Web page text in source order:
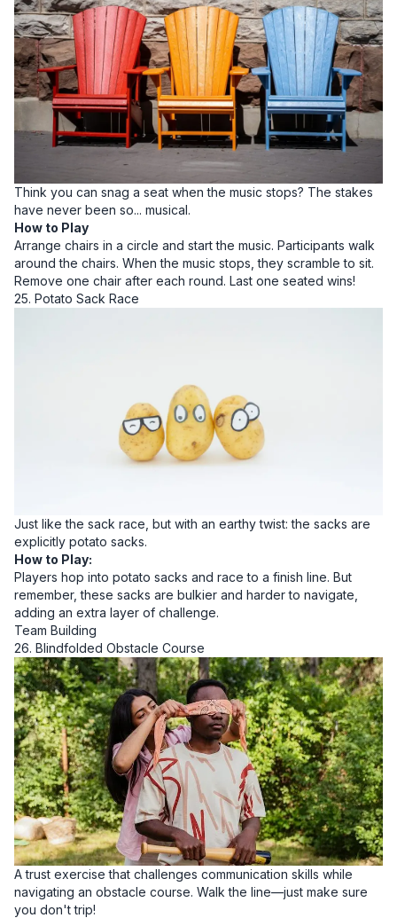
Think you can snag a seat when the music stops? The stakes
have never been so... musical.
How to Play
Arrange chairs in a circle and start the music. Participants walk
around the chairs. When the music stops, they scramble to sit.
Remove one chair after each round. Last one seated wins!
25. Potato Sack Race
Just like the sack race, but with an earthy twist: the sacks are
explicitly potato sacks.
How to Play:
Players hop into potato sacks and race to a finish line. But
remember, these sacks are bulkier and harder to navigate,
adding an extra layer of challenge.
Team Building
26. Blindfolded Obstacle Course
A trust exercise that challenges communication skills while
navigating an obstacle course. Walk the line—just make sure
you don't trip!